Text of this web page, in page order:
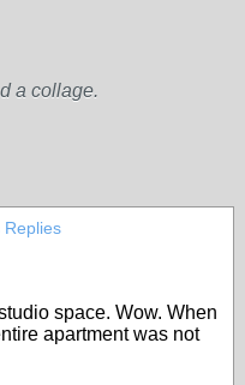
a collage.
Replies
space. Wow. When
apartment was not